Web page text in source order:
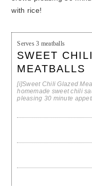
Serves3 meatballs
SWEET
MEATBALLS
[i]Sweet Chili Glazed
homemade sweet chili
pleasing 30 minute